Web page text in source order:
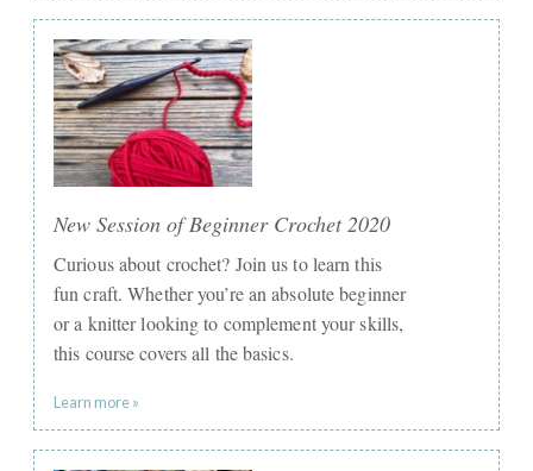
New Session of Beginner Crochet 2020
Curious about crochet? Join us to learn this
fun craft. Whether you’re an absolute beginner
or a knitter looking to complement your skills,
this course covers all the basics.
Learn more »